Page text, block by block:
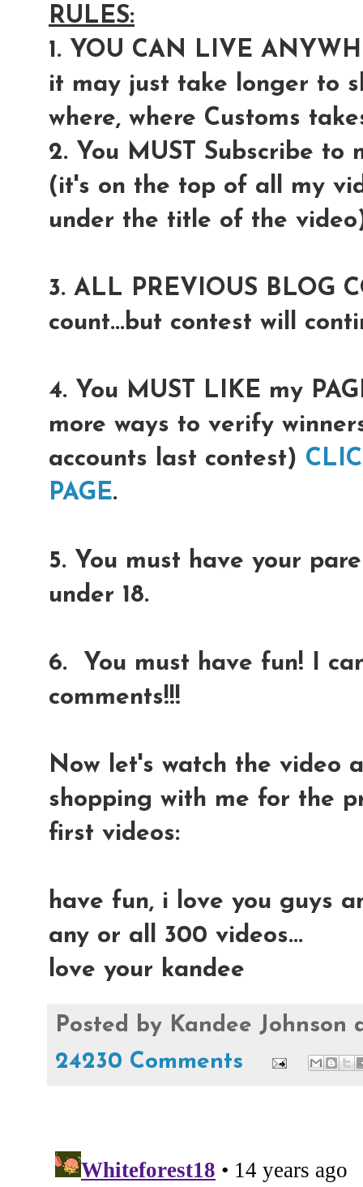
RULES:
1. YOU CAN LIVE
it may just take longer to
where, where Customs
2. You MUST Subscribe to
(it's on the top of all my
under the title of the
3. ALL PREVIOUS BLOG
count...but contest will
4. You MUST LIKE my
more ways to verify
accounts last contest)
PAGE.
5. You must have your
under 18.
6. You must have fun! I
comments!!!
Now let's watch the video
shopping with me for the
first videos:
have fun, i love you guys
any or all 300 videos...
love your kandee
Posted by Kandee Johnson
24230 Comments